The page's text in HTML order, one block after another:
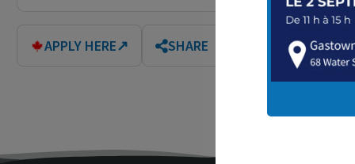
APPLY HERE↗ SHARE